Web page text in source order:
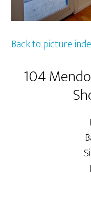
Back to picture
104